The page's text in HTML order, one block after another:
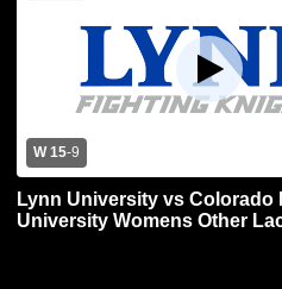
W 15-9
Lynn University vs Colorado
University Womens Other